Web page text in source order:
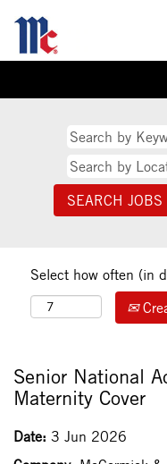
Select how often (in
Senior National
Maternity Cover
Date: 3 Jun 2026